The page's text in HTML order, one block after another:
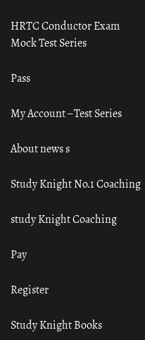
HRTC Conductor Exam
Mock Test Series
Pass
My Account – Test Series
About news s
Study Knight No.1 Coaching
study Knight Coaching
Pay
Register
Study Knight Books